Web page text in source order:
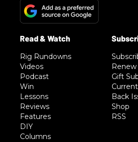
Rig Rundowns
Videos
Podcast
Win
Lessons
Reviews
Features
DIY
Columns
Renew
Gift
Back
Shop
RSS